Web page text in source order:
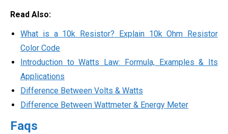
Read Also:
What is a 10k Resistor? Explain 10k Ohm Resistor
Color Code
Introduction to Watts Law: Formula, Examples & Its
Applications
Difference Between Volts & Watts
Difference Between Wattmeter & Energy Meter
Faqs